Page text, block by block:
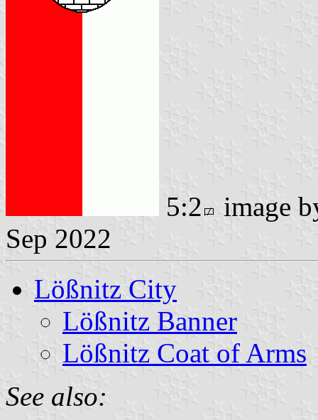
5:2
image
Sep 2022
Lößnitz City
Lößnitz Banner
Lößnitz Coat of Arms
See also: